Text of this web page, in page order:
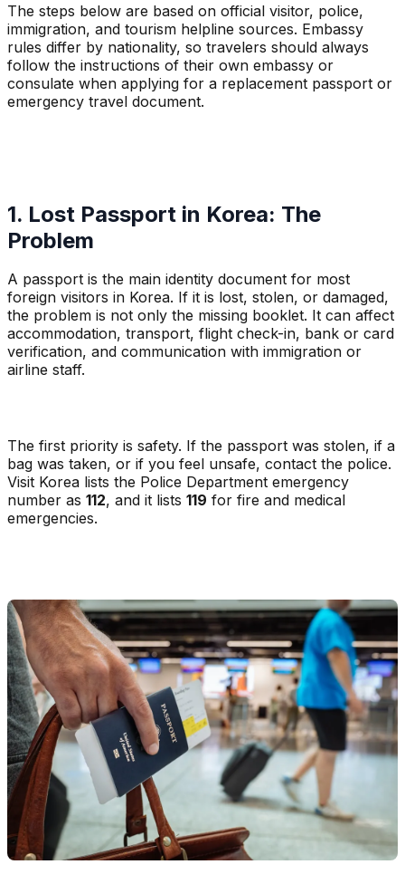
The steps below are based on official visitor, police,
immigration, and tourism helpline sources. Embassy
rules differ by nationality, so travelers should always
follow the instructions of their own embassy or
consulate when applying for a replacement passport or
emergency travel document.
1. Lost Passport in Korea: The
Problem
A passport is the main identity document for most
foreign visitors in Korea. If it is lost, stolen, or damaged,
the problem is not only the missing booklet. It can affect
accommodation, transport, flight check-in, bank or card
verification, and communication with immigration or
airline staff.
The first priority is safety. If the passport was stolen, if a
bag was taken, or if you feel unsafe, contact the police.
Visit Korea lists the Police Department emergency
number as 112, and it lists 119 for fire and medical
emergencies.